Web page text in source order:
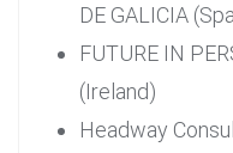
DE GALICIA
FUTURE IN
(Ireland)
Headway